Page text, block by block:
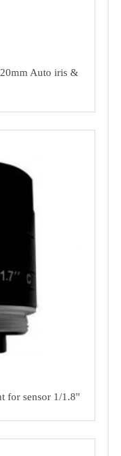
Auto iris &
for sensor 1/1.8''